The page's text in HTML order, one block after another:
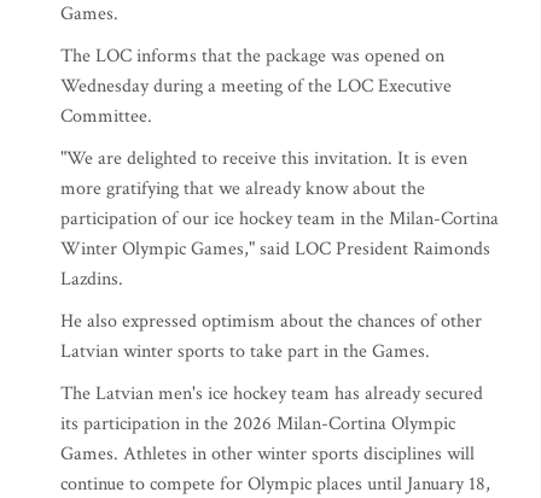
Games.
The LOC informs that the package was opened on
Wednesday during a meeting of the LOC Executive
Committee.
"We are delighted to receive this invitation. It is even
more gratifying that we already know about the
participation of our ice hockey team in the Milan-Cortina
Winter Olympic Games," said LOC President Raimonds
Lazdins.
He also expressed optimism about the chances of other
Latvian winter sports to take part in the Games.
The Latvian men's ice hockey team has already secured
its participation in the 2026 Milan-Cortina Olympic
Games. Athletes in other winter sports disciplines will
continue to compete for Olympic places until January 18,